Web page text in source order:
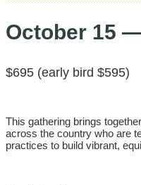
October 15
$695 (early bird $595)
This gathering brings
across the country who are
practices to build vibrant,